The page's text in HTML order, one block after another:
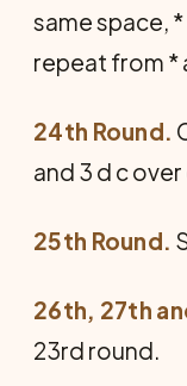
same space, *
repeat from *
24th Round.
and 3 d c
25th Round.
26th, 27th
23rd round.